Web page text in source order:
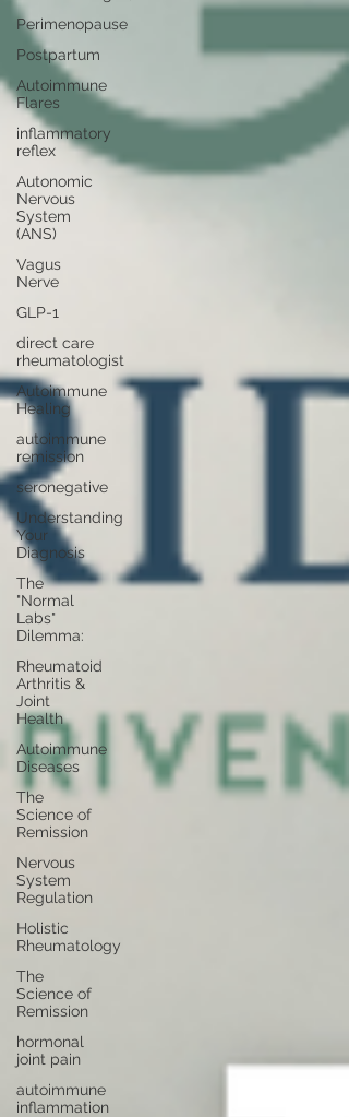
Perimenopause
Postpartum
Autoimmune
Flares
inflammatory
reflex
Autonomic
Nervous
System
(ANS)
Vagus
Nerve
GLP-1
direct care
rheumatologist
Autoimmune
Healing
autoimmune
remission
seronegative
Understanding
Your
Diagnosis
The
"Normal
Labs"
Dilemma:
Rheumatoid
Arthritis &
Joint
Health
Autoimmune
Diseases
The
Science of
Remission
Nervous
System
Regulation
Holistic
Rheumatology
The
Science of
Remission
hormonal
joint pain
autoimmune
inflammation